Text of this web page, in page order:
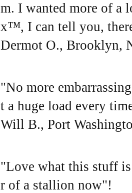
m. I wanted more of a
x™, I can tell you,
Dermot O., Brooklyn,
"No more
t a huge load every
Will B., Port
"Love what this stuff
r of a stallion now"!